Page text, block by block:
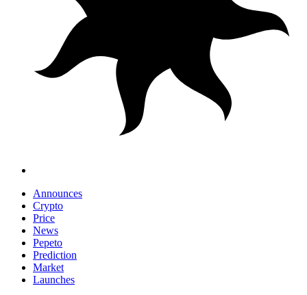
Announces
Crypto
Price
News
Pepeto
Prediction
Market
Launches